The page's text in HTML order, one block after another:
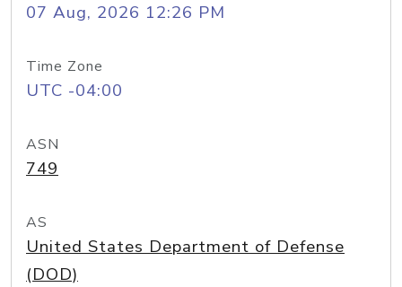
07 Aug, 2026 12:26 PM
Time Zone
UTC -04:00
ASN
749
AS
United States Department of Defense
(DOD)